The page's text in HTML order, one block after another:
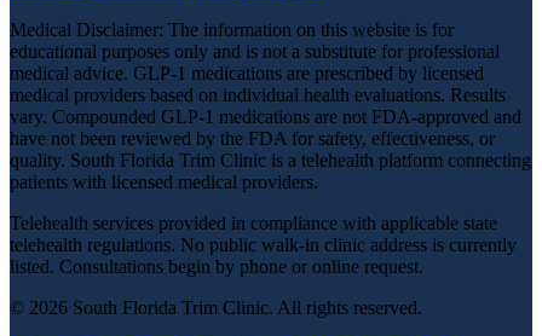
Medical Disclaimer: The information on this website is for
educational purposes only and is not a substitute for professional
medical advice. GLP-1 medications are prescribed by licensed
medical providers based on individual health evaluations. Results
vary. Compounded GLP-1 medications are not FDA-approved and
have not been reviewed by the FDA for safety, effectiveness, or
quality. South Florida Trim Clinic is a telehealth platform connecting
patients with licensed medical providers.
Telehealth services provided in compliance with applicable state
telehealth regulations. No public walk-in clinic address is currently
listed. Consultations begin by phone or online request.
© 2026 South Florida Trim Clinic. All rights reserved.